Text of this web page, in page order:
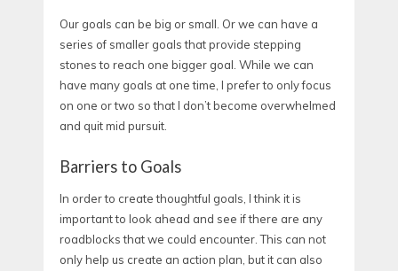
Our goals can be big or small. Or we can have a
series of smaller goals that provide stepping
stones to reach one bigger goal. While we can
have many goals at one time, I prefer to only focus
on one or two so that I don’t become overwhelmed
and quit mid pursuit.
Barriers to Goals
In order to create thoughtful goals, I think it is
important to look ahead and see if there are any
roadblocks that we could encounter. This can not
only help us create an action plan, but it can also